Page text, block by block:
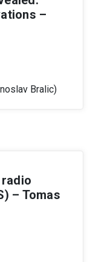
–
Bralic)
– Tomas